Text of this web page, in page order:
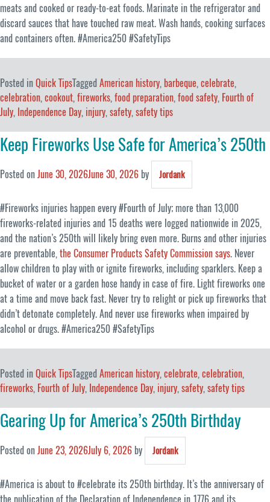
meats and cooked or ready-to-eat foods. Marinate in the refrigerator and
discard sauces that have touched raw meat. Wash hands, cooking surfaces
and containers often. #America250 #SafetyTips
Posted inQuick TipsTaggedAmerican history, barbeque, celebrate,
celebration, cookout, fireworks, food preparation, food safety, Fourth of
July, Independence Day, injury, safety, safety tips
Keep Fireworks Use Safe for America’s 250th
Posted onJune 30, 2026June 30, 2026 by Jordank
#Fireworks injuries happen every #Fourth of July; more than 13,000
fireworks-related injuries and 15 deaths were logged nationwide in 2025,
and the nation’s 250th will likely bring even more. Burns and other injuries
are preventable,the Consumer Products Safety Commission says. Never
allow children to play with or ignite fireworks, including sparklers. Keep a
bucket of water or a garden hose handy in case of fire. Light fireworks one
at a time and move back fast. Never try to relight or pick up fireworks that
didn’t detonate completely. And never use fireworks when impaired by
alcohol or drugs. #America250 #SafetyTips
Posted inQuick TipsTaggedAmerican history, celebrate, celebration,
fireworks, Fourth of July, Independence Day, injury, safety, safety tips
Gearing Up for America’s 250th Birthday
Posted onJune 23, 2026July 6, 2026 by Jordank
#America is about to #celebrate its 250th birthday. It’s the anniversary of
the publication of the Declaration of Independence in 1776 and its